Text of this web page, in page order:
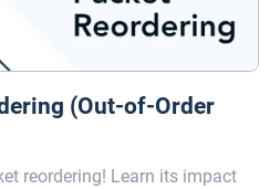
(Out-of-Order
reordering! Learn its impact